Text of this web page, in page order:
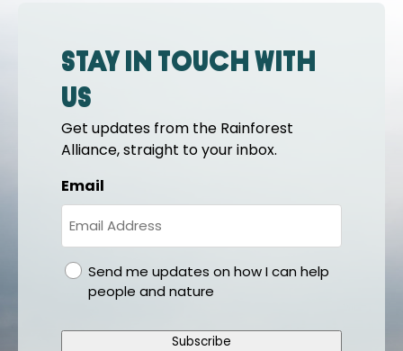
Stay in touch with
us
Get updates from the Rainforest
Alliance, straight to your inbox.
Email
gdprSend me updates on how I can help
people and nature
Subscribe